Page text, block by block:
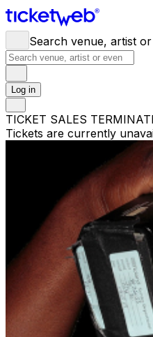
Search venue, artist
Log in
TICKET SALES
Tickets are currently